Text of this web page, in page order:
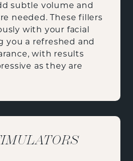
subtle volume and
needed. These fillers
with your facial
you a refreshed and
with results
as they are